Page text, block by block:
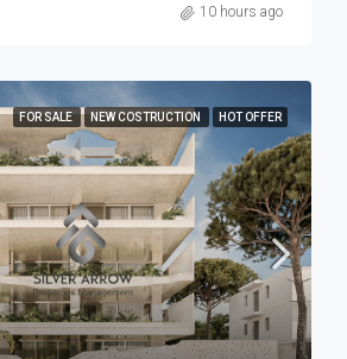
10 hours ago
FOR SALE NEW COSTRUCTION HOT OFFER